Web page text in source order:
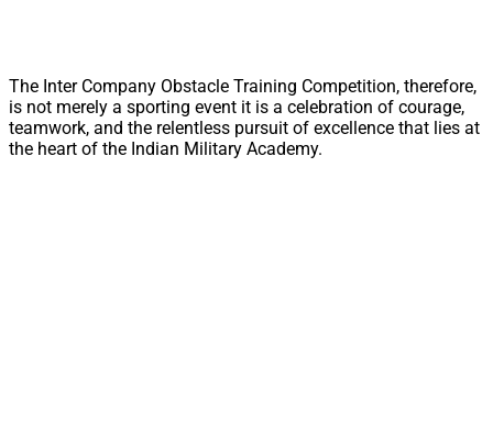
The Inter Company Obstacle Training Competition, therefore,
is not merely a sporting event it is a celebration of courage,
teamwork, and the relentless pursuit of excellence that lies at
the heart of the Indian Military Academy.